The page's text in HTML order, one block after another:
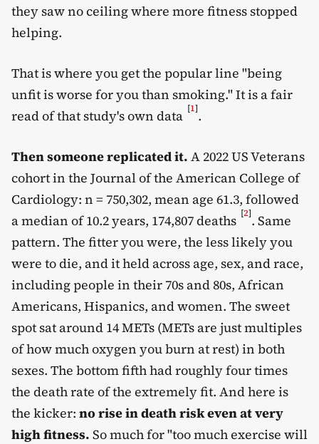
they saw no ceiling where more fitness stopped
helping.
That is where you get the popular line "being
unfit is worse for you than smoking." It is a fair
read of that study's own data [1].
Then someone replicated it. A 2022 US Veterans
cohort in the Journal of the American College of
Cardiology: n = 750,302, mean age 61.3, followed
a median of 10.2 years, 174,807 deaths [2]. Same
pattern. The fitter you were, the less likely you
were to die, and it held across age, sex, and race,
including people in their 70s and 80s, African
Americans, Hispanics, and women. The sweet
spot sat around 14 METs (METs are just multiples
of how much oxygen you burn at rest) in both
sexes. The bottom fifth had roughly four times
the death rate of the extremely fit. And here is
the kicker: no rise in death risk even at very
high fitness. So much for "too much exercise will